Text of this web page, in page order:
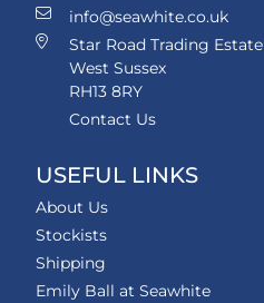
info@seawhite.co.uk
Star Road Trading Estate
West Sussex
RH13 8RY
Contact Us
USEFUL LINKS
About Us
Stockists
Shipping
Emily Ball at Seawhite